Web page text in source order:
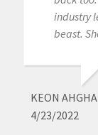
industry
beast.
KEON
4/23/2022